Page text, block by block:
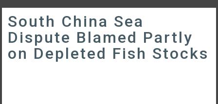
South China Sea
Dispute Blamed Partly
on Depleted Fish Stocks